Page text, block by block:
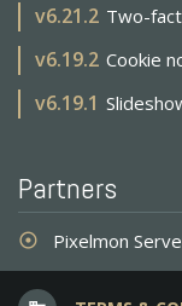
v6.21.2 Two-
v6.19.2 Cookie
v6.19.1
Partners
adjust Pixelmon